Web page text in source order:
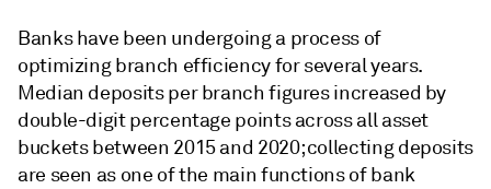
Banks have been undergoing a process of
optimizing branch efficiency for several years.
Median deposits per branch figures increased by
double-digit percentage points across all asset
buckets between 2015 and 2020; collecting deposits
are seen as one of the main functions of bank